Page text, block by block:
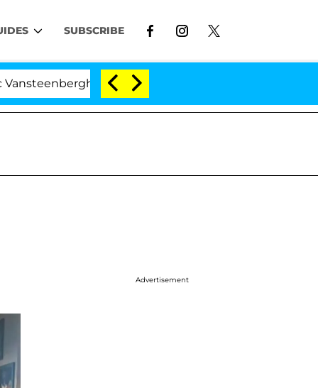
SUBSCRIBE
Split 1 Year After Meeting on the Reality Show
Advertisement